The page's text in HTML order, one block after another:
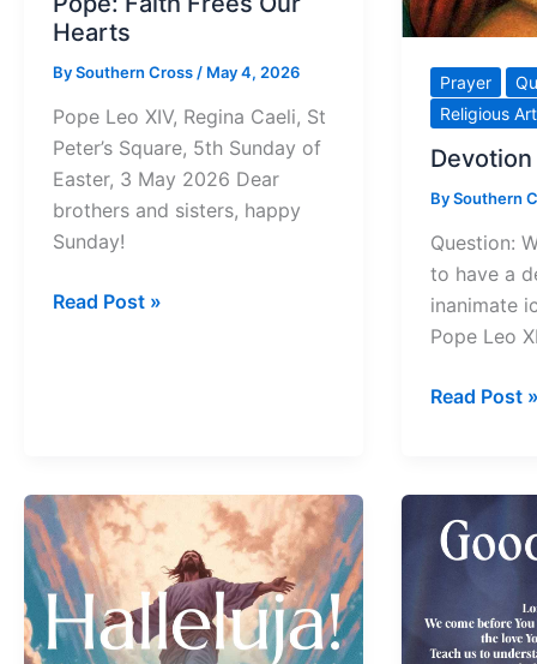
Hearts
BySouthern Cross / May 4, 2026
Pope Leo XIV, Regina Caeli, St
Peter’s Square, 5th Sunday of
Easter, 3 May 2026 Dear
brothers and sisters, happy
Sunday!
Pope:
Read Post »
Prayer
Religious Art
BySouthern
Question:
to have a
inanimate
Pope Leo
Devotion
Icon?
Read Post »